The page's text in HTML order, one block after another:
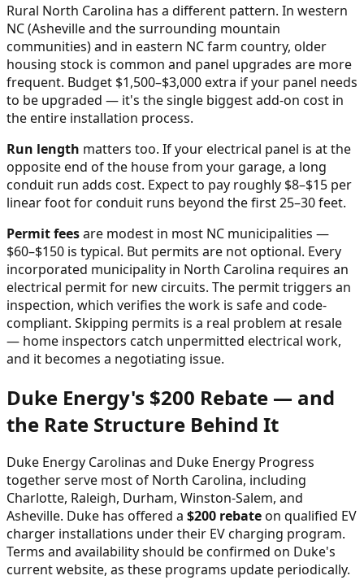
Rural North Carolina has a different pattern. In western
NC (Asheville and the surrounding mountain
communities) and in eastern NC farm country, older
housing stock is common and panel upgrades are more
frequent. Budget $1,500–$3,000 extra if your panel needs
to be upgraded — it's the single biggest add-on cost in
the entire installation process.
Run length matters too. If your electrical panel is at the
opposite end of the house from your garage, a long
conduit run adds cost. Expect to pay roughly $8–$15 per
linear foot for conduit runs beyond the first 25–30 feet.
Permit feesare modest in most NC municipalities —
$60–$150 is typical. But permits are not optional. Every
incorporated municipality in North Carolina requires an
electrical permit for new circuits. The permit triggers an
inspection, which verifies the work is safe and code-
compliant. Skipping permits is a real problem at resale
— home inspectors catch unpermitted electrical work,
and it becomes a negotiating issue.
Duke Energy's $200 Rebate — and
the Rate Structure Behind It
Duke Energy Carolinas and Duke Energy Progress
together serve most of North Carolina, including
Charlotte, Raleigh, Durham, Winston-Salem, and
Asheville. Duke has offered a $200 rebateon qualified EV
charger installations under their EV charging program.
Terms and availability should be confirmed on Duke's
current website, as these programs update periodically.